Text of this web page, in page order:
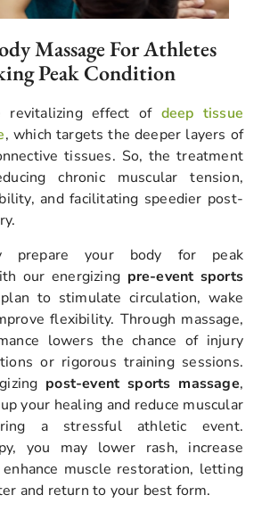
Massage For Athletes
Peak Condition
revitalizing effect of deep tissue
, which targets the deeper layers of
tissues. So, the treatment
chronic muscular tension,
and facilitating speedier post-
prepare your body for peak
our energizing pre-event sports
to stimulate circulation, wake
flexibility. Through massage,
lowers the chance of injury
or rigorous training sessions.
post-event sports massage,
your healing and reduce muscular
a stressful athletic event.
you may lower rash, increase
muscle restoration, letting
and return to your best form.